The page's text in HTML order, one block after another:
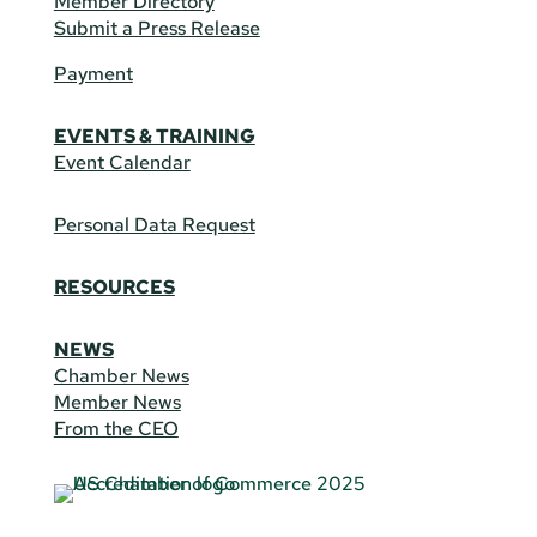
Submit a Press Release
Payment
EVENTS & TRAINING
Event Calendar
Personal Data Request
RESOURCES
NEWS
Chamber News
Member News
From the CEO